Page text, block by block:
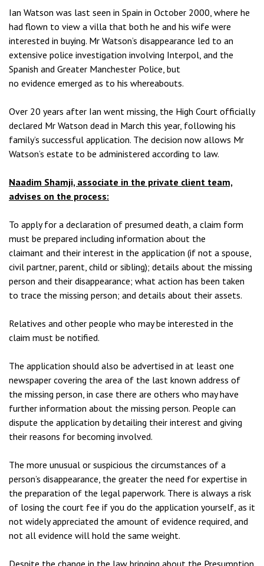
Ian Watson was last seen in Spain in October 2000, where he
had flown to view a villa that both he and his wife were
interested in buying. Mr Watson’s disappearance led to an
extensive police investigation involving Interpol, and the
Spanish and Greater Manchester Police, but
no evidence emerged as to his whereabouts.
Over 20 years after Ian went missing, the High Court officially
declared Mr Watson dead in March this year, following his
family’s successful application. The decision now allows Mr
Watson’s estate to be administered according to law.
Naadim Shamji, associate in the private client team,
advises on the process:
To apply for a declaration of presumed death, a claim form
must be prepared including information about the
claimant and their interest in the application (if not a spouse,
civil partner, parent, child or sibling); details about the missing
person and their disappearance; what action has been taken
to trace the missing person; and details about their assets.
Relatives and other people who may be interested in the
claim must be notified.
The application should also be advertised in at least one
newspaper covering the area of the last known address of
the missing person, in case there are others who may have
further information about the missing person. People can
dispute the application by detailing their interest and giving
their reasons for becoming involved.
The more unusual or suspicious the circumstances of a
person’s disappearance, the greater the need for expertise in
the preparation of the legal paperwork. There is always a risk
of losing the court fee if you do the application yourself, as it
not widely appreciated the amount of evidence required, and
not all evidence will hold the same weight.
Despite the change in the law bringing about the Presumption